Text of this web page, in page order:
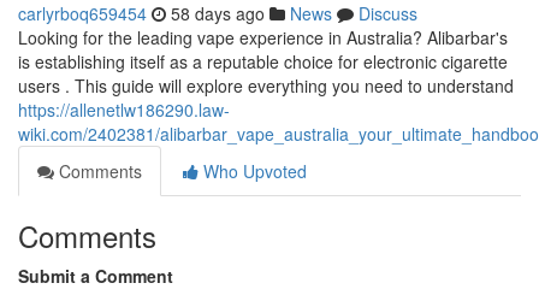
carlyrboq659454 58 days ago News
Discuss
Looking for the leading vape experience in Australia? Alibarbar's
is establishing itself as a reputable choice for electronic cigarette
users . This guide will explore everything you need to understand
https://allenetlw186290.law-
wiki.com/2402381/
Comments
Who Upvoted
Comments
Submit a Comment